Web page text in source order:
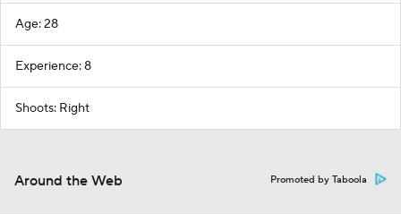
Age: 28
Experience: 8
Shoots: Right
Around the Web Promoted by Taboola